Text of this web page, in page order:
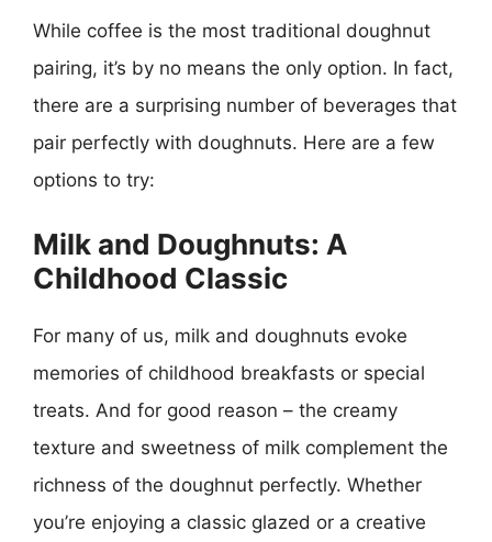
While coffee is the most traditional doughnut
pairing, it’s by no means the only option. In fact,
there are a surprising number of beverages that
pair perfectly with doughnuts. Here are a few
options to try:
Milk and Doughnuts: A
Childhood Classic
For many of us, milk and doughnuts evoke
memories of childhood breakfasts or special
treats. And for good reason – the creamy
texture and sweetness of milk complement the
richness of the doughnut perfectly. Whether
you’re enjoying a classic glazed or a creative